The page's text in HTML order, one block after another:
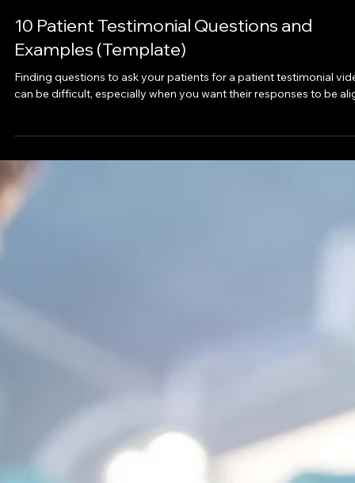
Sep 1, 2022
10 Patient Testimonial Questions and
Examples (Template)